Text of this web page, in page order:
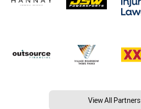
View All Partners